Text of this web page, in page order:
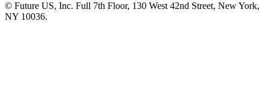
© Future US, Inc. Full 7th Floor, 130 West 42nd Street, New York,
NY 10036.